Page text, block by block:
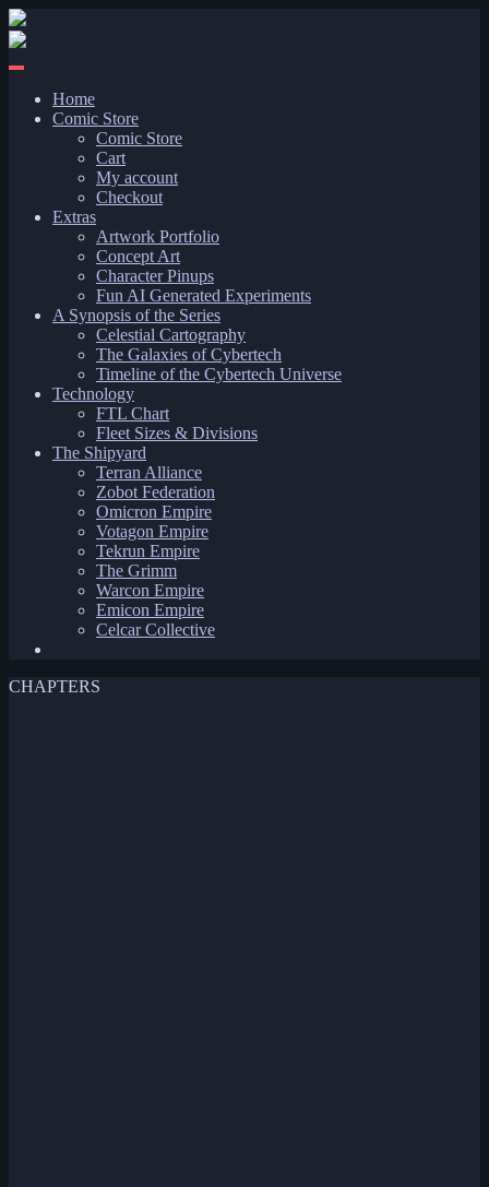
Skip
to
Home
Comic Store
Comic Store
Cart
My account
Checkout
Extras
Artwork Portfolio
Concept Art
Character Pinups
Fun AI Generated Experiments
A Synopsis of the Series
Celestial Cartography
The Galaxies of Cybertech
Timeline of the Cybertech Universe
Technology
FTL Chart
Fleet Sizes & Divisions
The Shipyard
Terran Alliance
Zobot Federation
Omicron Empire
Votagon Empire
Tekrun Empire
The Grimm
Warcon Empire
Emicon Empire
Celcar Collective
CHAPTERS